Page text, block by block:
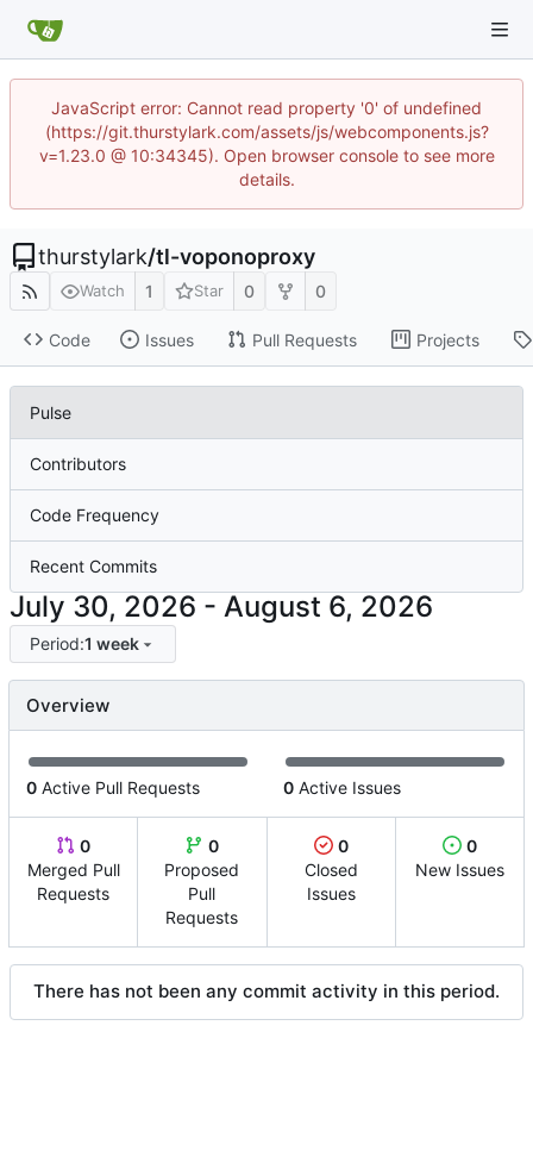
JavaScript error: Cannot read property '0' of undefined
(https://git.thurstylark.com/assets/js/webcomponents.js?
v=1.23.0 @ 10:34345). Open browser console to see more
details.
thurstylark/tl-voponoproxy
Watch 1 Star 0 0
Code Issues Pull Requests Projects
Pulse
Contributors
Code Frequency
Recent Commits
-
Period:1 week
Overview
0 Active Pull Requests 0 Active Issues
0
Merged Pull
Requests
0
Proposed
Pull
Requests
0
Closed
Issues
0
New Issues
There has not been any commit activity in this period.